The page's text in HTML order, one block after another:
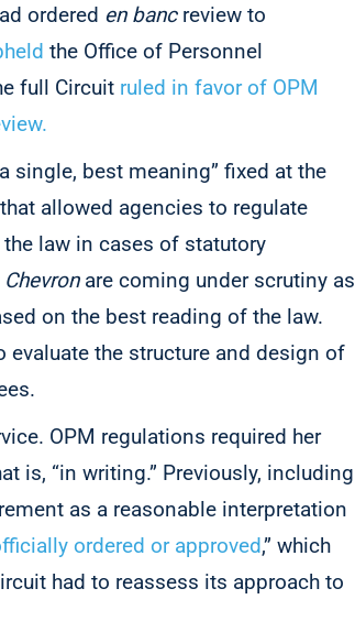
ordered en bancreview to
the Office of Personnel
full Circuit ruled in favor of OPM
single, best meaning” fixed at the
allowed agencies to regulate
law in cases of statutory
Chevronare coming under scrutiny as
on the best reading of the law.
evaluate the structure and design of
OPM regulations required her
is, “in writing.” Previously, including
as a reasonable interpretation
ordered or approved,” which
had to reassess its approach to